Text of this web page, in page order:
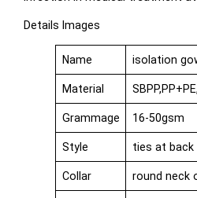
Details Images
Name isolation
Material
Grammage 16-50gsm
Style ties at back
Collar round neck